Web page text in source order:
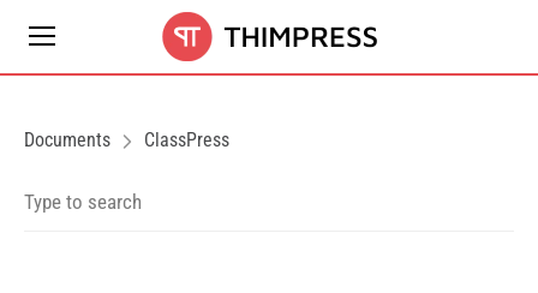
Documents ClassPress